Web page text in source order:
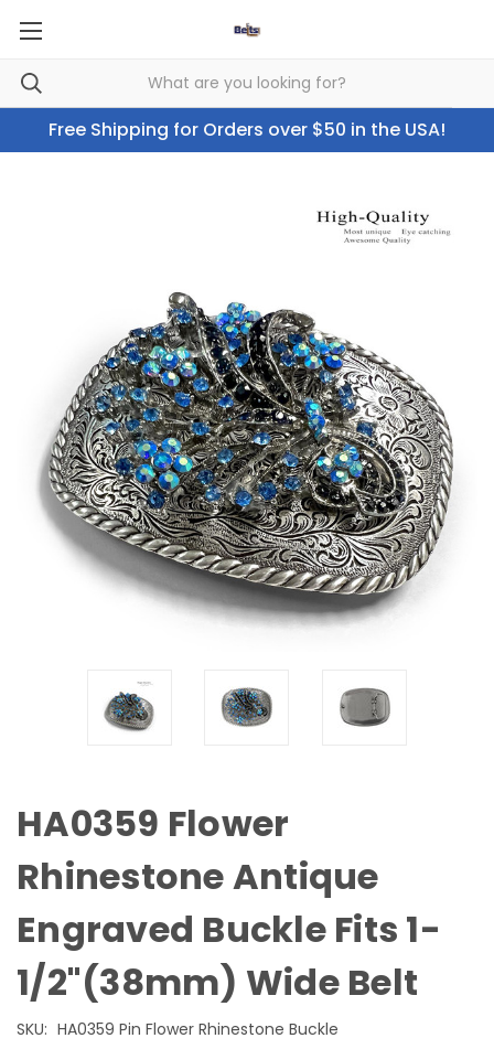
Free Shipping for Orders over $50 in the USA!
HA0359 Flower
Rhinestone Antique
Engraved Buckle Fits 1-
1/2"(38mm) Wide Belt
SKU: HA0359 Pin Flower Rhinestone Buckle